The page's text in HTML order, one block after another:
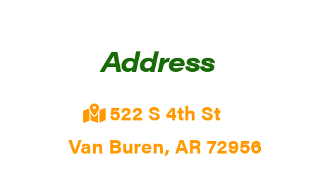
Address
522 S 4th St
Van Buren, AR 72956